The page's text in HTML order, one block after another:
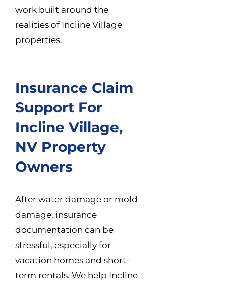
work built around the
realities of Incline Village
properties.
Insurance Claim
Support For
Incline Village,
NV Property
Owners
After water damage or mold
damage, insurance
documentation can be
stressful, especially for
vacation homes and short-
term rentals. We help Incline